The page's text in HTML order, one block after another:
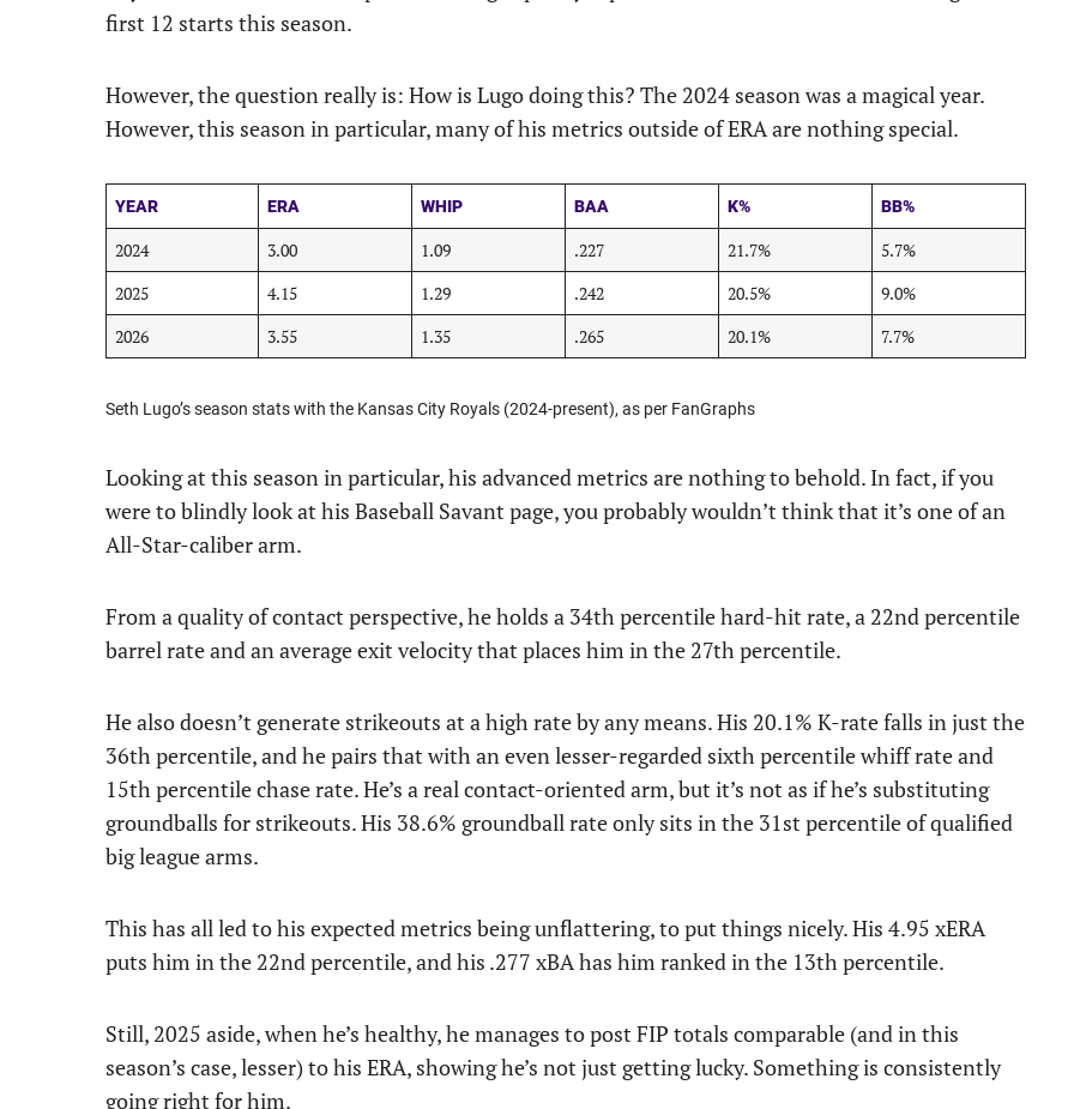
first 12 starts this season.
However, the question really is: How is Lugo doing this? The 2024 season was a magical year.
However, this season in particular, many of his metrics outside of ERA are nothing special.
YEAR ERA WHIP BAA K% BB%
2024 3.00 1.09 .227 21.7%
5.7%
2025
4.15 1.29 .242 20.5%
9.0%
2026
3.55 1.35 .265 20.1% 7.7%
Seth Lugo’s season stats with the Kansas City Royals (2024-present), as per FanGraphs
Looking at this season in particular, his advanced metrics are nothing to behold. In fact, if you
were to blindly look at his Baseball Savant page, you probably wouldn’t think that it’s one of an
All-Star-caliber arm.
From a quality of contact perspective, he holds a 34th percentile hard-hit rate, a 22nd percentile
barrel rate and an average exit velocity that places him in the 27th percentile.
He also doesn’t generate strikeouts at a high rate by any means. His 20.1% K-rate falls in just the
36th percentile, and he pairs that with an even lesser-regarded sixth percentile whiff rate and
15th percentile chase rate. He’s a real contact-oriented arm, but it’s not as if he’s substituting
groundballs for strikeouts. His 38.6% groundball rate only sits in the 31st percentile of qualified
big league arms.
This has all led to his expected metrics being unflattering, to put things nicely. His 4.95 xERA
puts him in the 22nd percentile, and his .277 xBA has him ranked in the 13th percentile.
Still, 2025 aside, when he’s healthy, he manages to post FIP totals comparable (and in this
season’s case, lesser) to his ERA, showing he’s not just getting lucky. Something is consistently
going right for him.